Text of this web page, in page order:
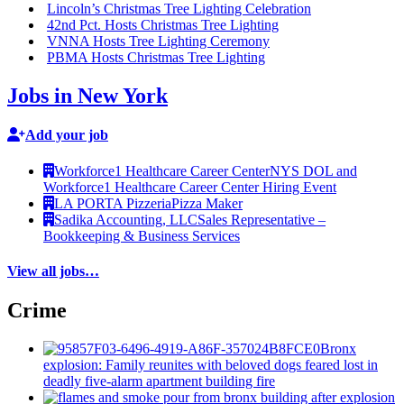
Lincoln’s Christmas Tree Lighting Celebration
42nd Pct. Hosts Christmas Tree Lighting
VNNA Hosts Tree Lighting Ceremony
PBMA Hosts Christmas Tree Lighting
Jobs in New York
Add your job
Workforce1 Healthcare Career CenterNYS DOL and
Workforce1 Healthcare Career Center Hiring Event
LA PORTA PizzeriaPizza Maker
Sadika Accounting, LLCSales Representative –
Bookkeeping & Business Services
View all jobs…
Crime
Bronx
explosion: Family reunites with beloved dogs feared lost in
deadly five-alarm apartment building fire